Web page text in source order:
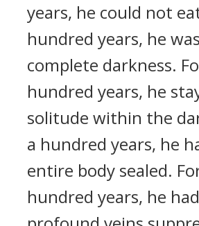
years, he could not
hundred years, he
complete darkness.
hundred years, he
solitude within the
a hundred years, he
entire body sealed.
hundred years, he